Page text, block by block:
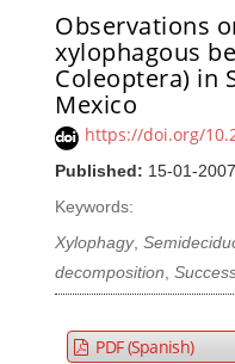
Observations
xylophagous
Coleoptera) in
Mexico
https://doi.org/
Published: 15-01-2007
Keywords:
Xylophagy,
decomposition,
Article Sidebar
PDF (Spanish)